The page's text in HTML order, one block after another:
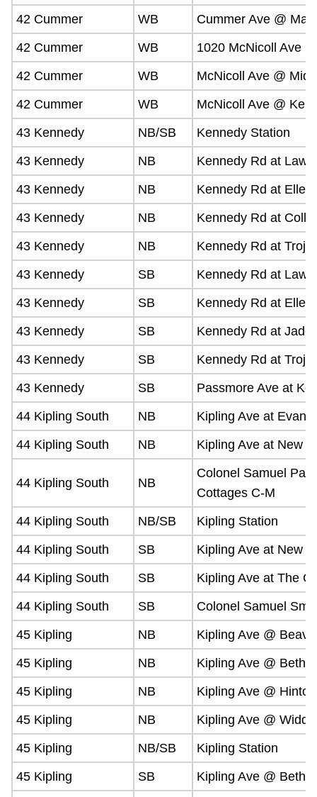
42 Cummer WB
Cummer Ave @
42 Cummer
WB
1020 McNicoll Ave
42 Cummer
WB
McNicoll Ave @
42 Cummer
WB
McNicoll Ave @
43 Kennedy
NB/SB
Kennedy Station
43 Kennedy
NB
Kennedy Rd at
43 Kennedy
NB
Kennedy Rd at
43 Kennedy
NB
Kennedy Rd at
43 Kennedy
NB
Kennedy Rd at
43 Kennedy
SB
Kennedy Rd at
43 Kennedy
SB
Kennedy Rd at
43 Kennedy
SB
Kennedy Rd at Jade
43 Kennedy
SB
Kennedy Rd at
43 Kennedy
SB
Passmore Ave at
44 Kipling South
NB
Kipling Ave at
44 Kipling South
NB Kipling Ave at New
44 Kipling South NB
Colonel Samuel
Cottages C-M
44 Kipling South
NB/SB
Kipling Station
44 Kipling South
SB
Kipling Ave at New
44 Kipling South
SB
Kipling Ave at The
44 Kipling South
SB
Colonel Samuel
45 Kipling
NB
Kipling Ave @
45 Kipling
NB
Kipling Ave @
45 Kipling
NB
Kipling Ave @
45 Kipling
NB
Kipling Ave @
45 Kipling
NB/SB
Kipling Station
45 Kipling
SB
Kipling Ave @